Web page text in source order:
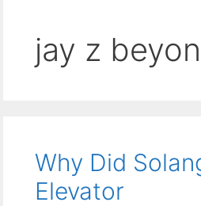
jay z
Why Did
Elevator